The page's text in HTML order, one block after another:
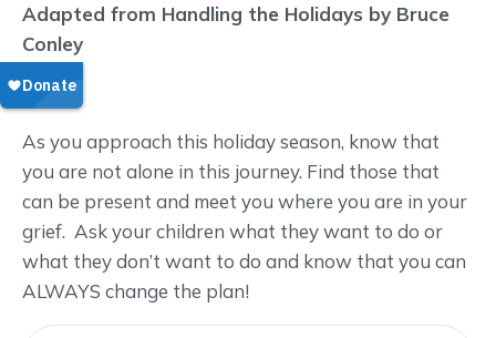
Adapted from Handling the Holidays by Bruce
Conley
As you approach this holiday season, know that
you are not alone in this journey. Find those that
can be present and meet you where you are in your
grief. Ask your children what they want to do or
what they don’t want to do and know that you can
ALWAYS change the plan!